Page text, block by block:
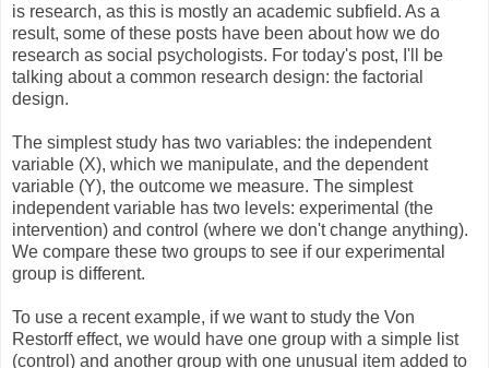
is research, as this is mostly an academic subfield. As a
result, some of these posts have been about how we do
research as social psychologists. For today's post, I'll be
talking about a common research design: the factorial
design.
The simplest study has two variables: the independent
variable (X), which we manipulate, and the dependent
variable (Y), the outcome we measure. The simplest
independent variable has two levels: experimental (the
intervention) and control (where we don't change anything).
We compare these two groups to see if our experimental
group is different.
To use a recent example, if we want to study the Von
Restorff effect, we would have one group with a simple list
(control) and another group with one unusual item added to